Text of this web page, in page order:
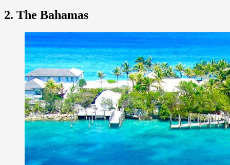
2. The Bahamas